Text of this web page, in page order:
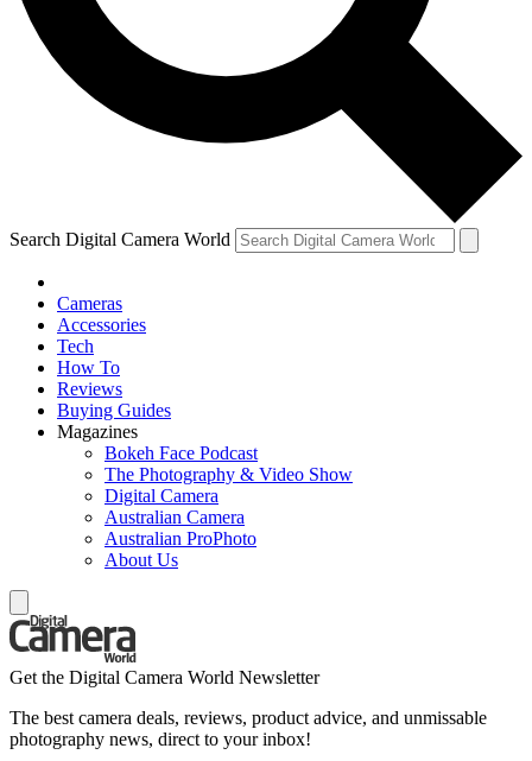
Search Digital Camera World
Cameras
Accessories
Tech
How To
Reviews
Buying Guides
Magazines
Bokeh Face Podcast
The Photography & Video Show
Digital Camera
Australian Camera
Australian ProPhoto
About Us
Get the Digital Camera World Newsletter
The best camera deals, reviews, product advice, and unmissable
photography news, direct to your inbox!